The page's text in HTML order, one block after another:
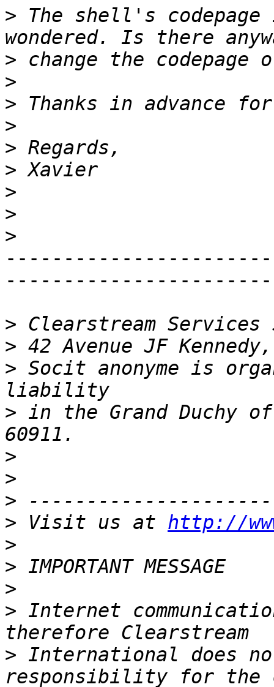
> The shell's
>
>
>
>
>
>
>
>
>
>
>
> Socit anonyme is
> in the Grand Duchy of
>
>
>
> Visit us at http://
>
>
>
> Internet
> International does